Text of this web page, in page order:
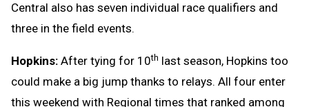
Central also has seven individual race qualifiers and
three in the field events.
Hopkins: After tying for 10th last season, Hopkins too
could make a big jump thanks to relays. All four enter
this weekend with Regional times that ranked among